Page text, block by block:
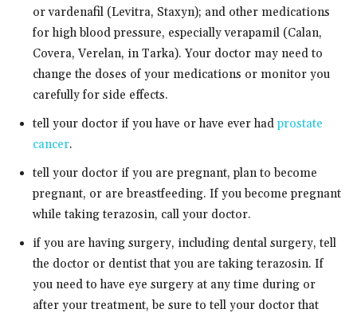
or vardenafil (Levitra, Staxyn); and other medications
for high blood pressure, especially verapamil (Calan,
Covera, Verelan, in Tarka). Your doctor may need to
change the doses of your medications or monitor you
carefully for side effects.
tell your doctor if you have or have ever hadprostate
cancer.
tell your doctor if you are pregnant, plan to become
pregnant, or are breastfeeding. If you become pregnant
while taking terazosin, call your doctor.
if you are having surgery, including dental surgery, tell
the doctor or dentist that you are taking terazosin. If
you need to have eye surgery at any time during or
after your treatment, be sure to tell your doctor that